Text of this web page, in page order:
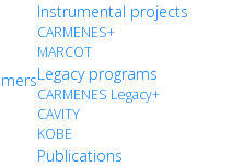
Instrumental projects
CARMENES+
MARCOT
Legacy programs
CARMENES Legacy+
CAVITY
KOBE
Publications